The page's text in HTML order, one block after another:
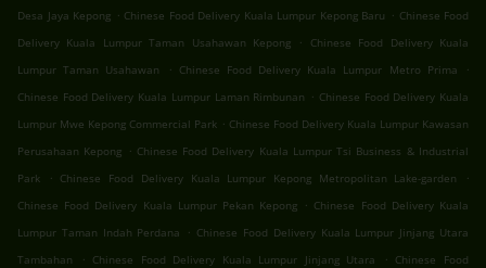
Desa Jaya Kepong . Chinese Food Delivery Kuala Lumpur Kepong Baru . Chinese Food
Delivery Kuala Lumpur Taman Usahawan Kepong
.
Chinese Food Delivery Kuala
Lumpur Taman Usahawan
. Chinese Food Delivery Kuala Lumpur Metro Prima
.
Chinese Food Delivery Kuala Lumpur Laman Rimbunan . Chinese Food Delivery Kuala
Lumpur Mwe Kepong Commercial Park . Chinese Food Delivery Kuala Lumpur Kawasan
Perusahaan Kepong . Chinese Food Delivery Kuala Lumpur Tsi Business & Industrial
Park
. Chinese Food Delivery Kuala Lumpur Kepong Metropolitan Lake-garden
.
Chinese Food Delivery Kuala Lumpur Pekan Kepong . Chinese Food Delivery Kuala
Lumpur Taman Indah Perdana
. Chinese Food Delivery Kuala Lumpur Jinjang Utara
Tambahan
. Chinese Food Delivery Kuala Lumpur Jinjang Utara . Chinese Food